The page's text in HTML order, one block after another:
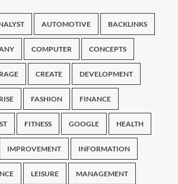
AUTOMOTIVE BACKLINKS
COMPUTER CONCEPTS
CREATE DEVELOPMENT
FASHION FINANCE
FITNESS GOOGLE HEALTH
IMPROVEMENT INFORMATION
LEISURE MANAGEMENT